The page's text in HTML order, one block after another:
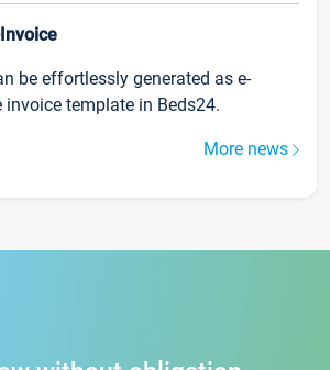
be effortlessly generated as e-
template in Beds24.
More news